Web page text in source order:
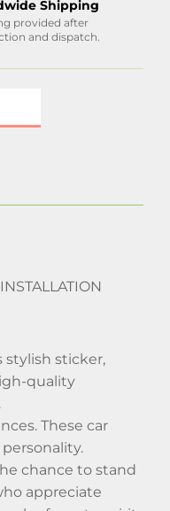
Shipping
provided after
and dispatch.
stylish sticker,
quality
These car
chance to stand
appreciate